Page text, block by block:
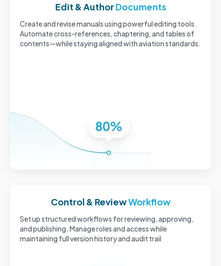
Edit & AuthorDocuments
Create and revise manuals using powerful editing tools.
Automate cross-references, chaptering, and tables of
contents—while staying aligned with aviation standards.
Control & ReviewWorkflow
Set up structured workflows for reviewing, approving,
and publishing. Manage roles and access while
maintaining full version history and audit trail